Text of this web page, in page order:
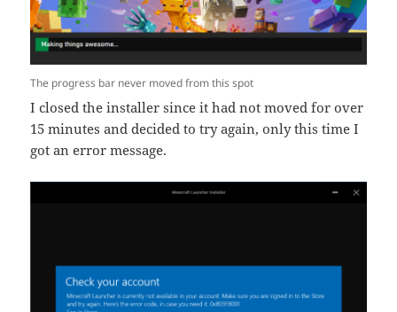
The progress bar never moved from this spot
I closed the installer since it had not moved for over
15 minutes and decided to try again, only this time I
got an error message.